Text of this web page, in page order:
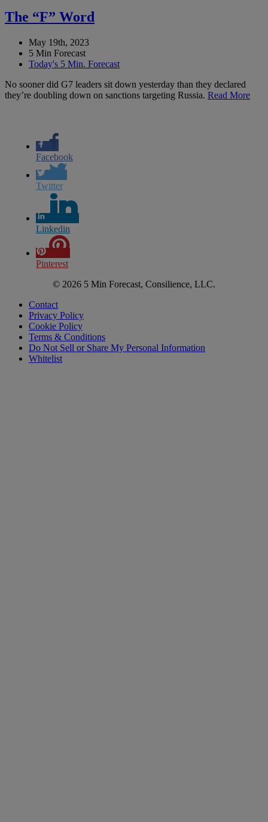
The “F” Word
May 19th, 2023
5 Min Forecast
Today's 5 Min. Forecast
No sooner did G7 leaders sit down yesterday than they declared
they’re doubling down on sanctions targeting Russia. Read More
Facebook
Twitter
Linkedin
Pinterest
© 2026 5 Min Forecast, Consilience, LLC.
Contact
Privacy Policy
Cookie Policy
Terms & Conditions
Do Not Sell or Share My Personal Information
Whitelist